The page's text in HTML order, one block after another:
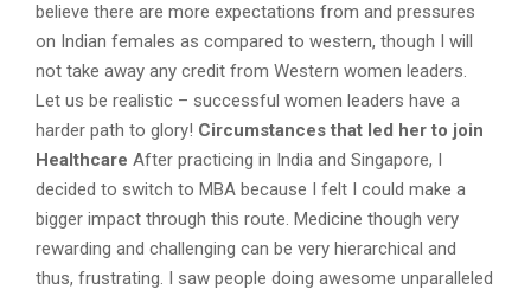
believe there are more expectations from and pressures
on Indian females as compared to western, though I will
not take away any credit from Western women leaders.
Let us be realistic – successful women leaders have a
harder path to glory! Circumstances that led her to join
Healthcare After practicing in India and Singapore, I
decided to switch to MBA because I felt I could make a
bigger impact through this route. Medicine though very
rewarding and challenging can be very hierarchical and
thus, frustrating. I saw people doing awesome unparalleled